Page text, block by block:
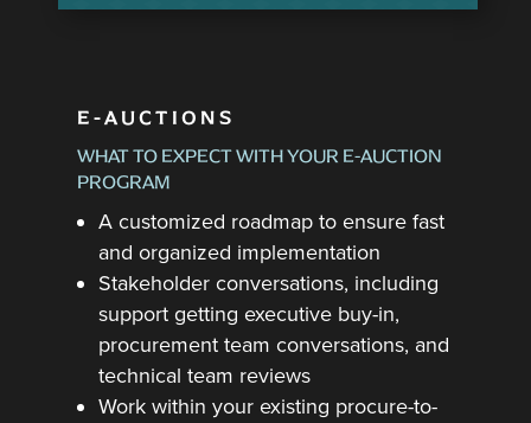
E-AUCTIONS
WHAT TO EXPECT WITH YOUR E-AUCTION
PROGRAM
A customized roadmap to ensure fast
and organized implementation
Stakeholder conversations, including
support getting executive buy-in,
procurement team conversations, and
technical team reviews
Work within your existing procure-to-